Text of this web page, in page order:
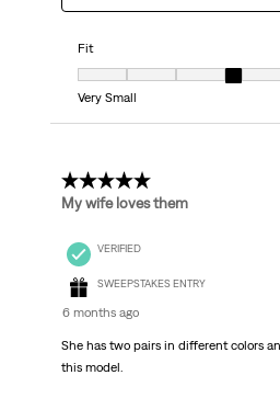
Fit
Fit, 4 out of 7, where 1 equals to
Very Small
5 out of 5 stars.
My wife loves them
VERIFIED
SWEEPSTAKES ENTRY
6 months ago
She has two pairs in different colors
this model.